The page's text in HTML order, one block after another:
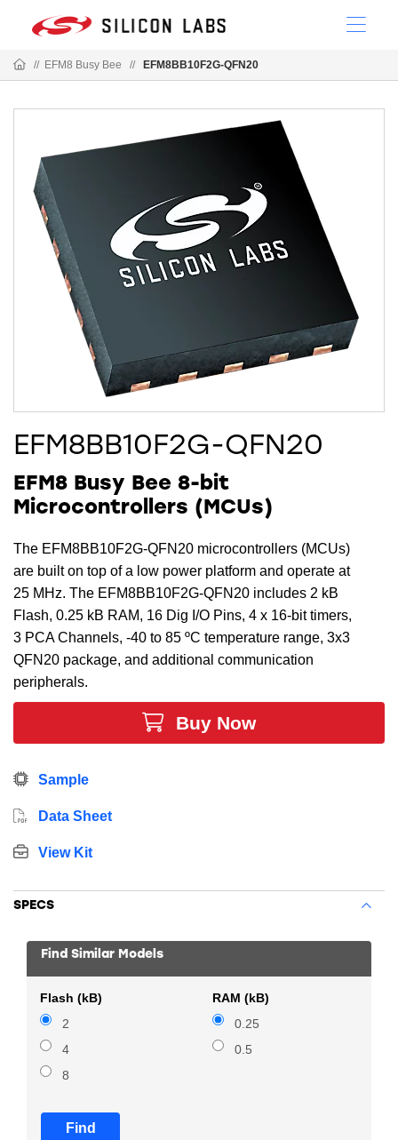
// EFM8 Busy Bee // EFM8BB10F2G-QFN20
EFM8BB10F2G-QFN20
EFM8 Busy Bee 8-bit
Microcontrollers (MCUs)
The EFM8BB10F2G-QFN20 microcontrollers (MCUs)
are built on top of a low power platform and operate at
25 MHz. The EFM8BB10F2G-QFN20 includes 2 kB
Flash, 0.25 kB RAM, 16 Dig I/O Pins, 4 x 16-bit timers,
3 PCA Channels, -40 to 85 ºC temperature range, 3x3
QFN20 package, and additional communication
peripherals.
Buy Now
Sample
Data Sheet
View Kit
SPECS
Find Similar Models
Flash (kB)
2
4
8
RAM (kB)
0.25
0.5
Find